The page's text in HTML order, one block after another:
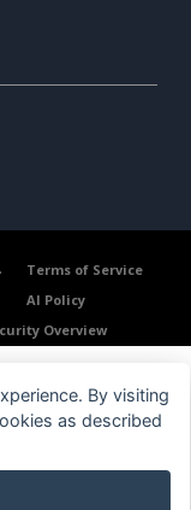
Terms of Service
AI Policy
Overview
By visiting
as described